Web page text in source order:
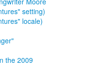
setting)
locale)
the 2009